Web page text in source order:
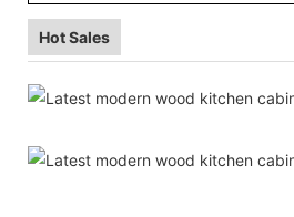
Hot Sales